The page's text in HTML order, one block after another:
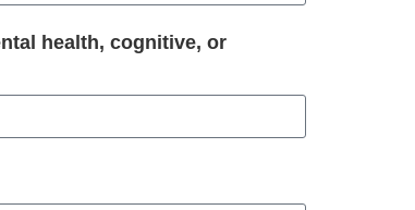
health, cognitive, or